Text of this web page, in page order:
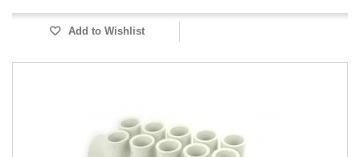
Add to Wishlist